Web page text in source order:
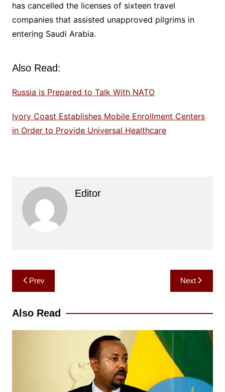
has cancelled the licenses of sixteen travel
companies that assisted unapproved pilgrims in
entering Saudi Arabia.
Also Read:
Russia is Prepared to Talk With NATO
Ivory Coast Establishes Mobile Enrollment Centers
in Order to Provide Universal Healthcare
Editor
Post
navigation
Prev Next
Also Read